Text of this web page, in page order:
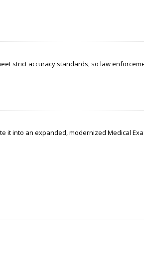
strict accuracy standards, so law
into an expanded, modernized Medical